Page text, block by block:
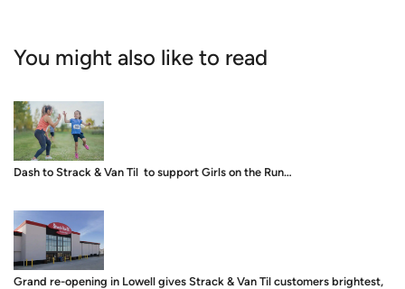
You might also like to read
Dash to Strack & Van Til to support Girls on the Run…
Grand re-opening in Lowell gives Strack & Van Til customers brightest,